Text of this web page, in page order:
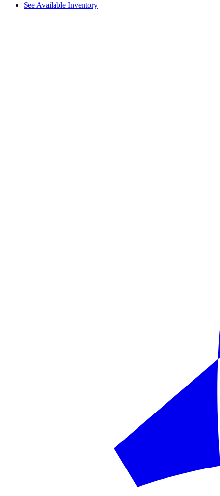
See Available Inventory